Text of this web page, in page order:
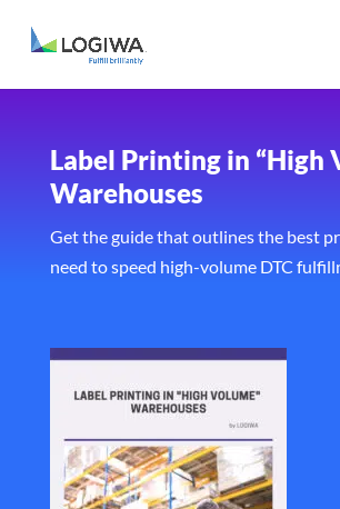
Label Printing in “High
Warehouses
Get the guide that outlines the best
need to speed high-volume DTC